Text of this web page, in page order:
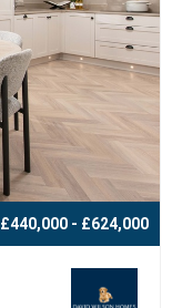
£440,000 - £624,000